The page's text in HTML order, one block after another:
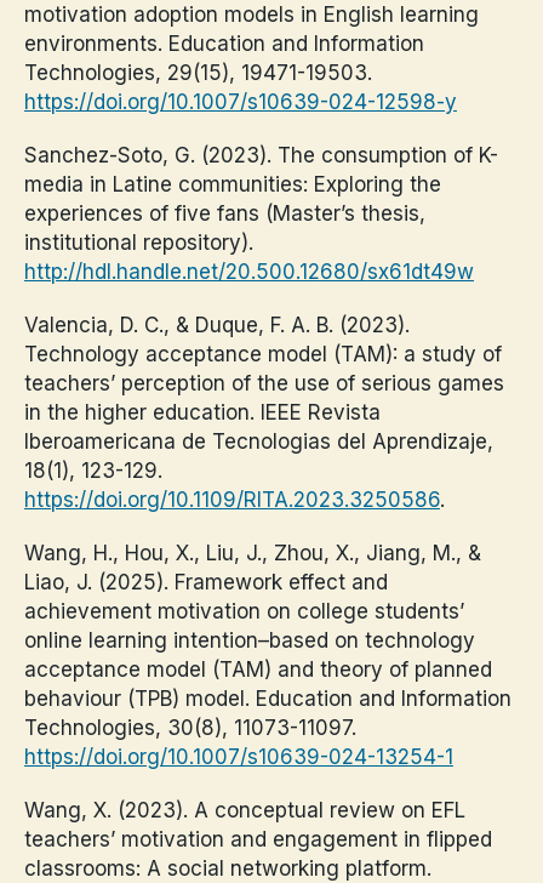
motivation adoption models in English learning
environments. Education and Information
Technologies, 29(15), 19471-19503.
https://doi.org/10.1007/s10639-024-12598-y
Sanchez-Soto, G. (2023). The consumption of K-
media in Latine communities: Exploring the
experiences of five fans (Master’s thesis,
institutional repository).
http://hdl.handle.net/20.500.12680/sx61dt49w
Valencia, D. C., & Duque, F. A. B. (2023).
Technology acceptance model (TAM): a study of
teachers’ perception of the use of serious games
in the higher education. IEEE Revista
Iberoamericana de Tecnologias del Aprendizaje,
18(1), 123-129.
https://doi.org/10.1109/RITA.2023.3250586.
Wang, H., Hou, X., Liu, J., Zhou, X., Jiang, M., &
Liao, J. (2025). Framework effect and
achievement motivation on college students’
online learning intention–based on technology
acceptance model (TAM) and theory of planned
behaviour (TPB) model. Education and Information
Technologies, 30(8), 11073-11097.
https://doi.org/10.1007/s10639-024-13254-1
Wang, X. (2023). A conceptual review on EFL
teachers’ motivation and engagement in flipped
classrooms: A social networking platform.